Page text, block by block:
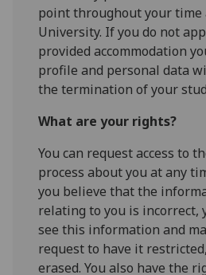
point throughout your time
University. If you do not
provided accommodation
profile and personal data
the termination of your
What are your rights?
You can request access to
process about you at any
you believe that the
relating to you is incorrect,
see this information and
request to have it
erased. You also have the